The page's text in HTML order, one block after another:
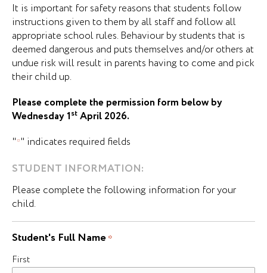
It is important for safety reasons that students follow
instructions given to them by all staff and follow all
appropriate school rules. Behaviour by students that is
deemed dangerous and puts themselves and/or others at
undue risk will result in parents having to come and pick
their child up.
Please complete the permission form below by
Wednesday 1st April 2026.
"*" indicates required fields
STUDENT INFORMATION:
Please complete the following information for your
child.
Student's Full Name *
First